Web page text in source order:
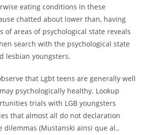
eating conditions in these
chatted about lower than, having
of areas of psychological state reveals
search with the psychological state
lesbian youngsters.
that Lgbt teens are generally well
psychologically healthy. Lookup
trials with LGB youngsters
that almost all do not declaration
dilemmas (Mustanski ainsi que al.,